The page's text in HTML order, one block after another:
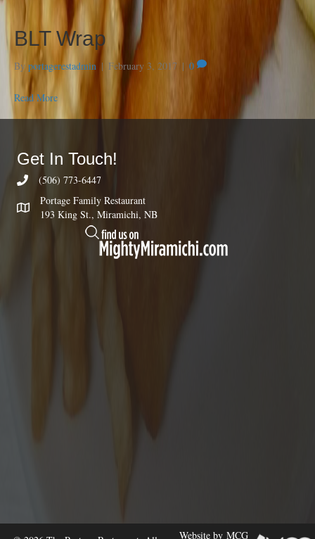
BLT Wrap
By portagerestadmin | February 3, 2017 | 0
Read More
Get In Touch!
(506) 773-6447
Portage Family Restaurant
193 King St., Miramichi, NB
Website by MCG